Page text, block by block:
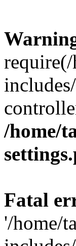
/home/
Fatal
'/home/